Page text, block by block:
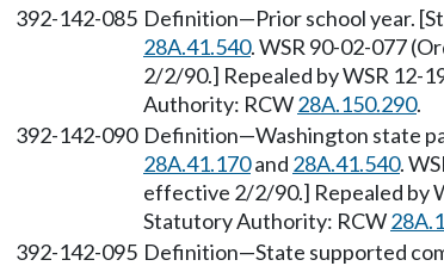
392-142-085 Definition—Prior school year.
28A.41.540. WSR 90-02-077
2/2/90.] Repealed by WSR
Authority: RCW28A.150.290.
392-142-090 Definition—Washington state
28A.41.170and 28A.41.540.
effective 2/2/90.] Repealed by
Statutory Authority: RCW
392-142-095 Definition—State supported